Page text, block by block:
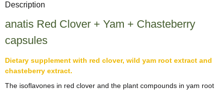
Description
anatis Red Clover + Yam + Chasteberry
capsules
Dietary supplement with red clover, wild yam root extract and
chasteberry extract.
The isoflavones in red clover and the plant compounds in yam root